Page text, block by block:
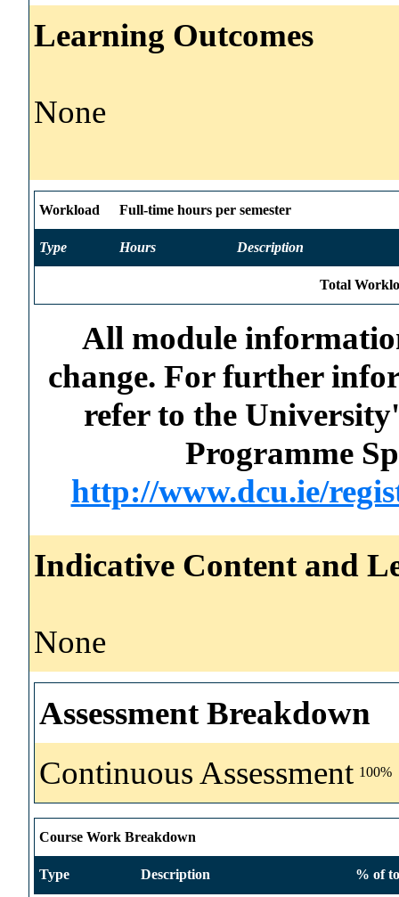
Learning Outcomes
None
Workload Full-time hours per semester
Type Hours Description
Total
All module
change. For further
refer to the
Programme
http://www.dcu.ie/
Indicative Content and
None
Assessment Breakdown
Continuous Assessment 100%
Course Work Breakdown
Type Description % of